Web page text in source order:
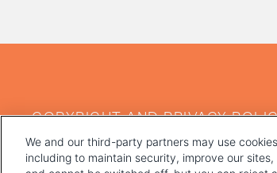
MENU
COPYRIGHT AND PRIVACY
We and our third-party partners may use
including to maintain security, improve our